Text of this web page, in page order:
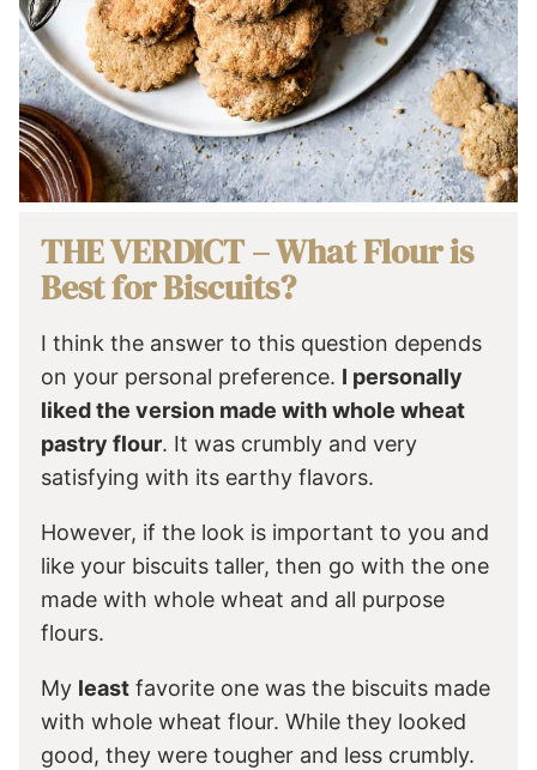
THE VERDICT – What Flour is
Best for Biscuits?
I think the answer to this question depends
on your personal preference. I personally
liked the version made with whole wheat
pastry flour. It was crumbly and very
satisfying with its earthy flavors.
However, if the look is important to you and
like your biscuits taller, then go with the one
made with whole wheat and all purpose
flours.
My least favorite one was the biscuits made
with whole wheat flour. While they looked
good, they were tougher and less crumbly.